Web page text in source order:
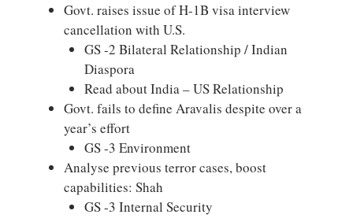
Govt. raises issue of H-1B visa interview
cancellation with U.S.
GS -2 Bilateral Relationship / Indian
Diaspora
Read about India – US Relationship
Govt. fails to define Aravalis despite over a
year’s effort
GS -3 Environment
Analyse previous terror cases, boost
capabilities: Shah
GS -3 Internal Security